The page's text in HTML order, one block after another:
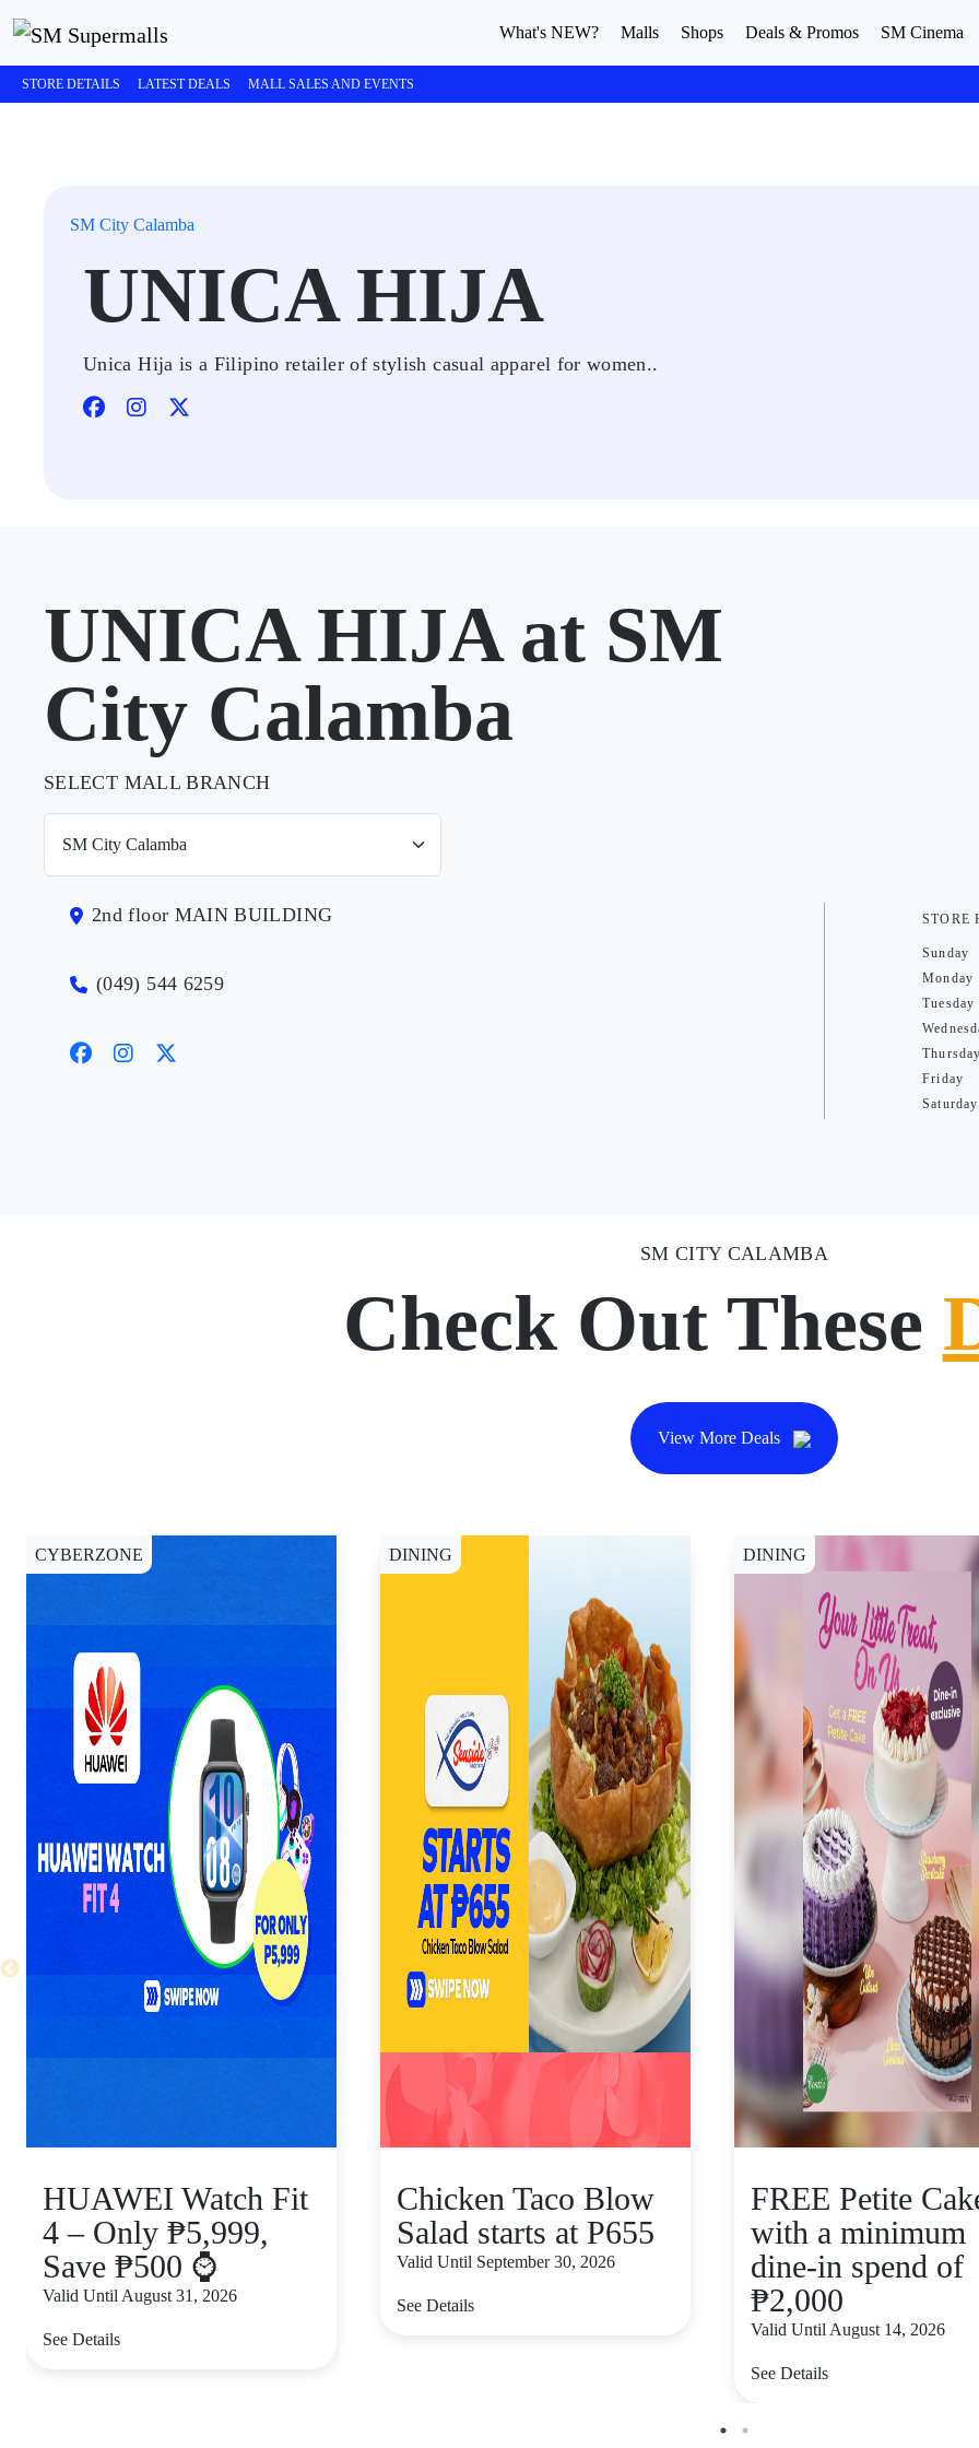
What's NEW? Malls Shops Deals & Promos SM Cinema
STORE DETAILS LATEST DEALS MALL SALES AND EVENTS
SM City Calamba
UNICA HIJA
Unica Hija is a Filipino retailer of stylish casual apparel for women..
UNICA HIJA at SM
City Calamba
SELECT MALL BRANCH
2nd floor MAIN BUILDING
(049) 544 6259
STORE
Sunday
Monday
Tuesday
Thursday
Friday
Saturday
SM CITY CALAMBA
Check Out These
View More Deals
CYBERZONE
HUAWEI Watch Fit
4 – Only ₱5,999,
Save ₱500 ⌚
Valid Until August 31, 2026
See Details
DINING
Chicken Taco Blow
Salad starts at P655
Valid Until September 30, 2026
See Details
DINING
FREE Petite
with a minimum
dine-in spend of
₱2,000
Valid Until August 14, 2026
See Details